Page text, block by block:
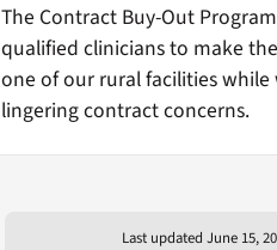
The Contract Buy-Out
qualified clinicians to make
one of our rural facilities while
lingering contract concerns.
Last updated June 15,